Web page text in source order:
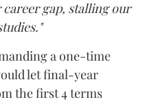
gap, stalling our
a one-time
let final-year
the first 4 terms